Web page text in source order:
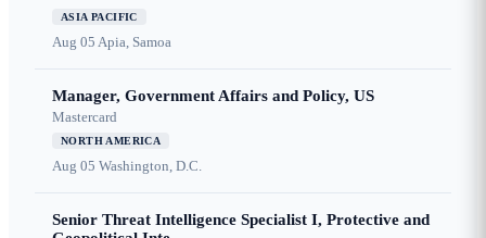
ASIA PACIFIC
Aug 05 Apia, Samoa
Manager, Government Affairs and Policy, US
Mastercard
NORTH AMERICA
Aug 05 Washington, D.C.
Senior Threat Intelligence Specialist I, Protective and